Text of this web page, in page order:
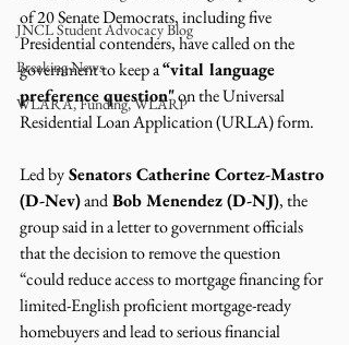
JNCL Student Advocacy Blog
Breaking News
WLARA, Funding, WLARP
of 20 Senate Democrats, including five
Presidential contenders, have called on the
government to keep a “vital language
preference question" on the Universal
Residential Loan Application (URLA) form.
Led by Senators Catherine Cortez-Mastro
(D-Nev) and Bob Menendez (D-NJ), the
group said in a letter to government officials
that the decision to remove the question
“could reduce access to mortgage financing for
limited-English proficient mortgage-ready
homebuyers and lead to serious financial